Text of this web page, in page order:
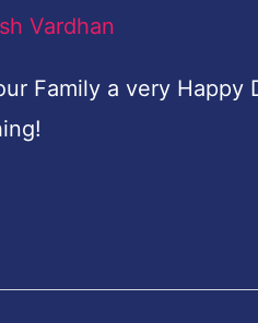
Vardhan
Family a very